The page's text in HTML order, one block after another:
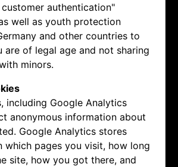
authentication"
well as youth protection
and other countries to
are of legal age and not sharing
minors.
including Google Analytics
anonymous information about
Google Analytics stores
which pages you visit, how long
site, how you got there, and